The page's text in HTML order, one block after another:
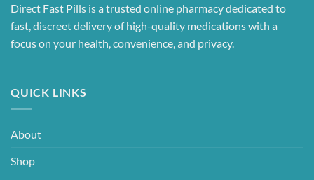
Direct Fast Pills is a trusted online pharmacy dedicated to
fast, discreet delivery of high-quality medications with a
focus on your health, convenience, and privacy.
QUICK LINKS
About
Shop